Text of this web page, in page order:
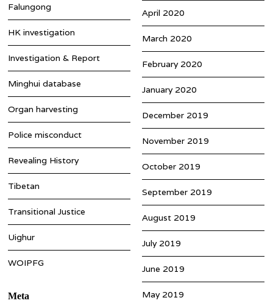
April 2020
March 2020
February 2020
January 2020
December 2019
November 2019
October 2019
September 2019
August 2019
July 2019
June 2019
May 2019
Falungong
HK investigation
Investigation & Report
Minghui database
Organ harvesting
Police misconduct
Revealing History
Tibetan
Transitional Justice
Uighur
WOIPFG
Meta